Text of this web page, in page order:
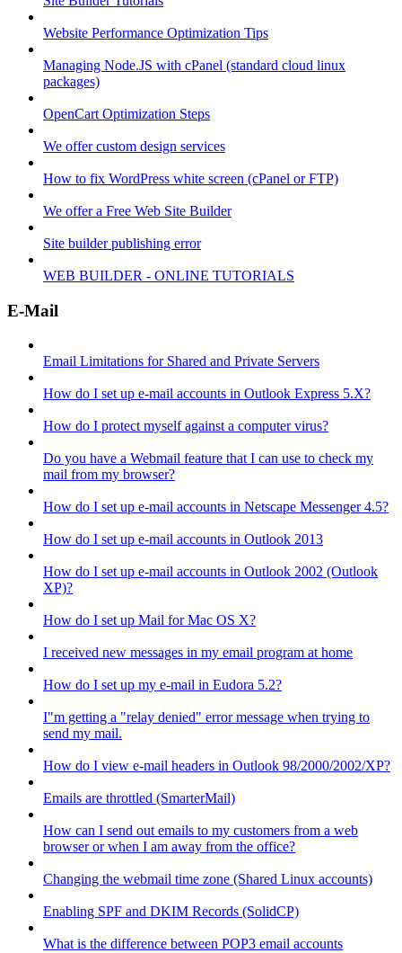
Website Performance Optimization Tips
Managing Node.JS with cPanel (standard cloud linux
packages)
OpenCart Optimization Steps
We offer custom design services
How to fix WordPress white screen (cPanel or FTP)
We offer a Free Web Site Builder
Site builder publishing error
WEB BUILDER - ONLINE TUTORIALS
E-Mail
Email Limitations for Shared and Private Servers
How do I set up e-mail accounts in Outlook Express 5.X?
How do I protect myself against a computer virus?
Do you have a Webmail feature that I can use to check my
mail from my browser?
How do I set up e-mail accounts in Netscape Messenger 4.5?
How do I set up e-mail accounts in Outlook 2013
How do I set up e-mail accounts in Outlook 2002 (Outlook
XP)?
How do I set up Mail for Mac OS X?
I received new messages in my email program at home
How do I set up my e-mail in Eudora 5.2?
I"m getting a "relay denied" error message when trying to
send my mail.
How do I view e-mail headers in Outlook 98/2000/2002/XP?
Emails are throttled (SmarterMail)
How can I send out emails to my customers from a web
browser or when I am away from the office?
Changing the webmail time zone (Shared Linux accounts)
Enabling SPF and DKIM Records (SolidCP)
What is the difference between POP3 email accounts